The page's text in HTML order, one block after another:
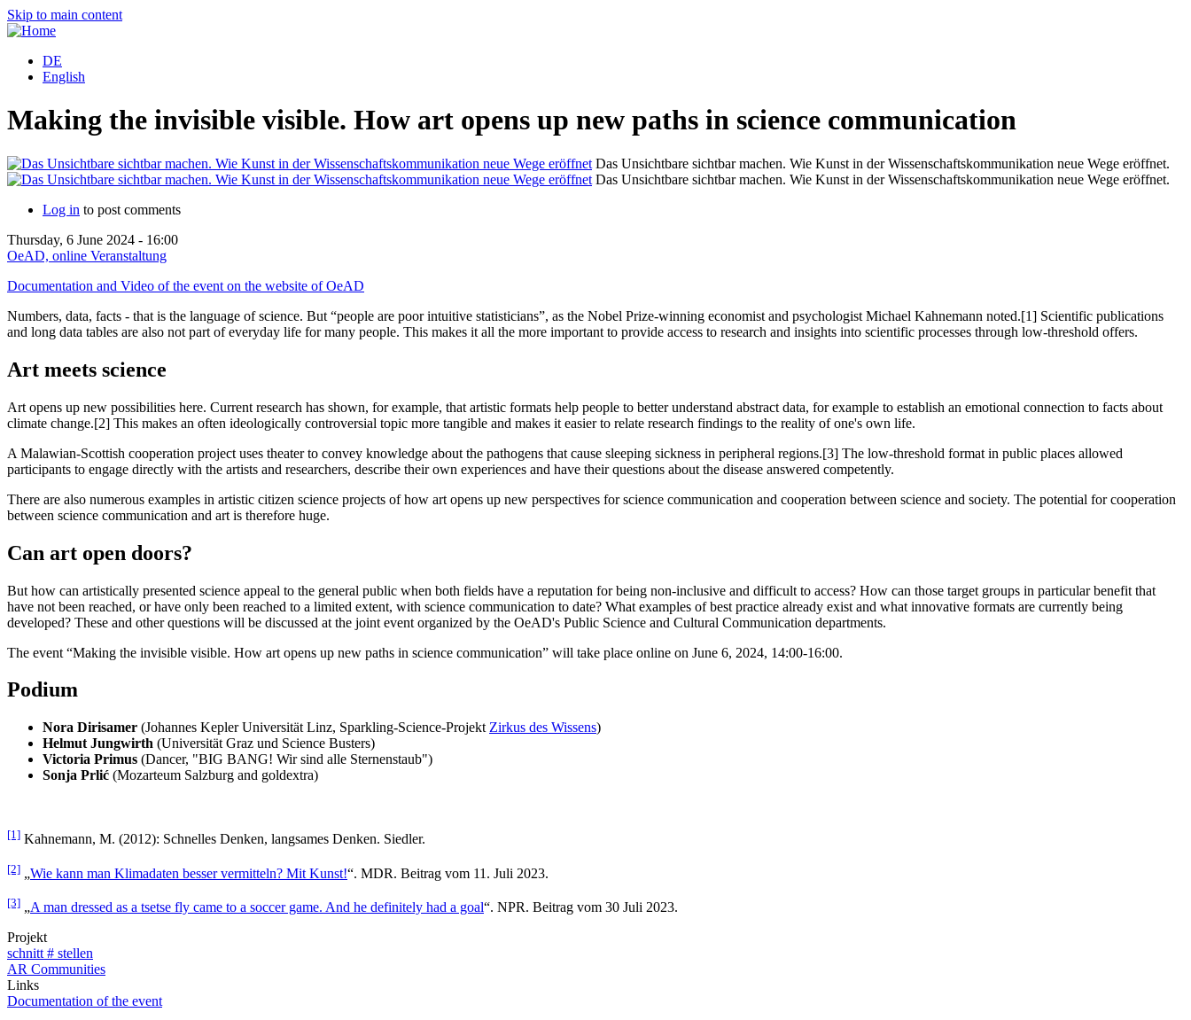
Skip to main content
DE
English
Making the invisible visible. How art opens up new paths in science communication
Das Unsichtbare sichtbar machen. Wie Kunst in der Wissenschaftskommunikation neue Wege eröffnet.
Das Unsichtbare sichtbar machen. Wie Kunst in der Wissenschaftskommunikation neue Wege eröffnet.
Log in to post comments
Thursday, 6 June 2024 - 16:00
OeAD, online Veranstaltung
Documentation and Video of the event on the website of OeAD
Numbers, data, facts - that is the language of science. But “people are poor intuitive statisticians”, as the Nobel Prize-winning economist and psychologist Michael Kahnemann noted.[1] Scientific publications
and long data tables are also not part of everyday life for many people. This makes it all the more important to provide access to research and insights into scientific processes through low-threshold offers.
Art meets science
Art opens up new possibilities here. Current research has shown, for example, that artistic formats help people to better understand abstract data, for example to establish an emotional connection to facts about
climate change.[2] This makes an often ideologically controversial topic more tangible and makes it easier to relate research findings to the reality of one's own life.
A Malawian-Scottish cooperation project uses theater to convey knowledge about the pathogens that cause sleeping sickness in peripheral regions.[3] The low-threshold format in public places allowed
participants to engage directly with the artists and researchers, describe their own experiences and have their questions about the disease answered competently.
There are also numerous examples in artistic citizen science projects of how art opens up new perspectives for science communication and cooperation between science and society. The potential for cooperation
between science communication and art is therefore huge.
Can art open doors?
But how can artistically presented science appeal to the general public when both fields have a reputation for being non-inclusive and difficult to access? How can those target groups in particular benefit that
have not been reached, or have only been reached to a limited extent, with science communication to date? What examples of best practice already exist and what innovative formats are currently being
developed? These and other questions will be discussed at the joint event organized by the OeAD's Public Science and Cultural Communication departments.
The event “Making the invisible visible. How art opens up new paths in science communication” will take place online on June 6, 2024, 14:00-16:00.
Podium
Nora Dirisamer (Johannes Kepler Universität Linz, Sparkling-Science-Projekt Zirkus des Wissens)
Helmut Jungwirth (Universität Graz und Science Busters)
Victoria Primus (Dancer, "BIG BANG! Wir sind alle Sternenstaub")
Sonja Prlić (Mozarteum Salzburg and goldextra)
[1] Kahnemann, M. (2012): Schnelles Denken, langsames Denken. Siedler.
[2] „Wie kann man Klimadaten besser vermitteln? Mit Kunst!“. MDR. Beitrag vom 11. Juli 2023.
[3] „A man dressed as a tsetse fly came to a soccer game. And he definitely had a goal“. NPR. Beitrag vom 30 Juli 2023.
Projekt
schnitt # stellen
AR Communities
Links
Documentation of the event